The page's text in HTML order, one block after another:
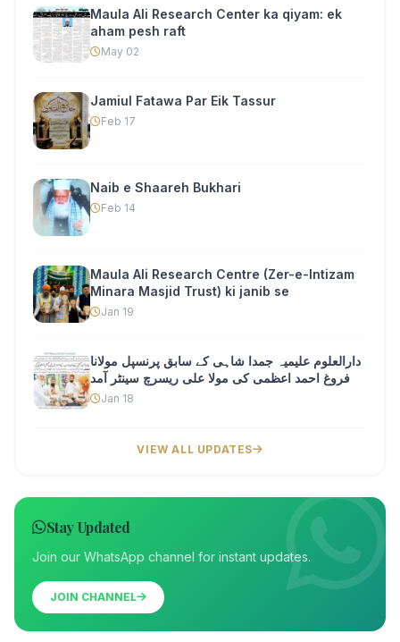
Maula Ali Research Center ka qiyam: ek
aham pesh raft
May 02
Jamiul Fatawa Par Eik Tassur
Feb 17
Naib e Shaareh Bukhari
Feb 14
Maula Ali Research Centre (Zer-e-Intizam
Minara Masjid Trust) ki janib se
Jan 19
دارالعلوم علیمیہ جمدا شاہی کے سابق پرنسپل مولانا
فروغ احمد اعظمی کی مولا علی ریسرچ سینٹر آمد
Jan 18
VIEW ALL UPDATES
Stay Updated
Join our WhatsApp channel for instant updates.
JOIN CHANNEL